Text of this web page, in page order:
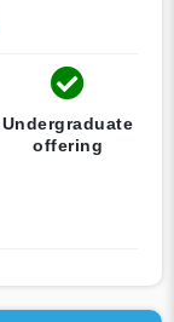
Undergraduate
offering